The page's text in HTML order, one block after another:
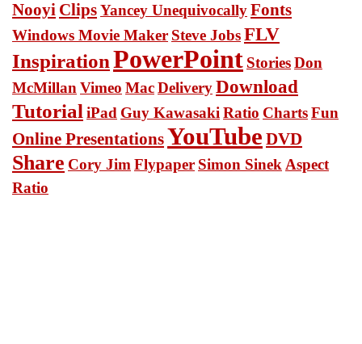
Nooyi ClipsYancey UnequivocallyFonts
Windows Movie Maker Steve JobsFLV
InspirationPowerPoint StoriesDon
McMillanVimeo MacDeliveryDownload
Tutorial iPad Guy KawasakiRatio ChartsFun
Online PresentationsYouTube DVD
Share Cory JimFlypaper Simon SinekAspect
Ratio